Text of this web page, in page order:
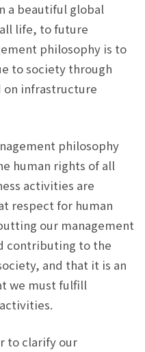
a beautiful global
life, to future
philosophy is to
to society through
on infrastructure
philosophy
human rights of all
activities are
respect for human
our management
contributing to the
and that it is an
we must fulfill
to clarify our